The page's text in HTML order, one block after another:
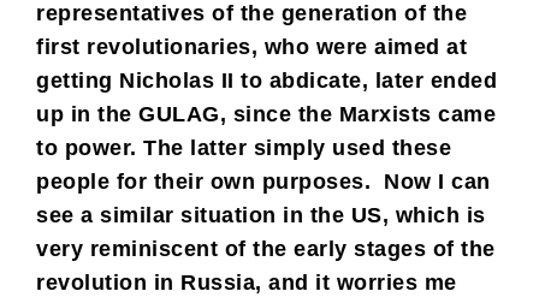
representatives of the generation of the
first revolutionaries, who were aimed at
getting Nicholas II to abdicate, later ended
up in the GULAG, since the Marxists came
to power. The latter simply used these
people for their own purposes. Now I can
see a similar situation in the US, which is
very reminiscent of the early stages of the
revolution in Russia, and it worries me